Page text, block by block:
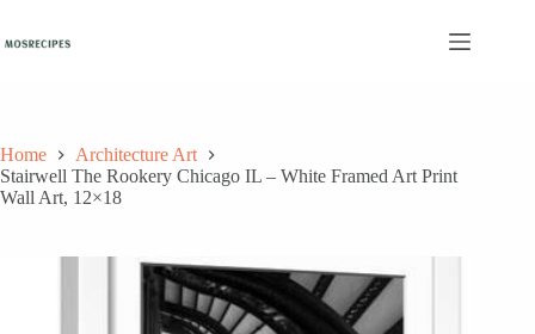
content
Home
Architecture Art
Stairwell The Rookery Chicago IL – White Framed Art Print
Wall Art, 12×18